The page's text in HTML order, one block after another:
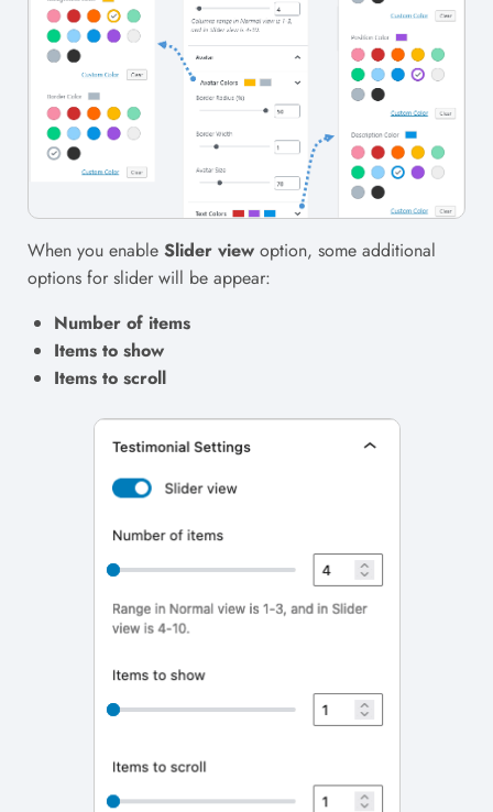
When you enable Slider view option, some additional
options for slider will be appear:
Number of items
Items to show
Items to scroll